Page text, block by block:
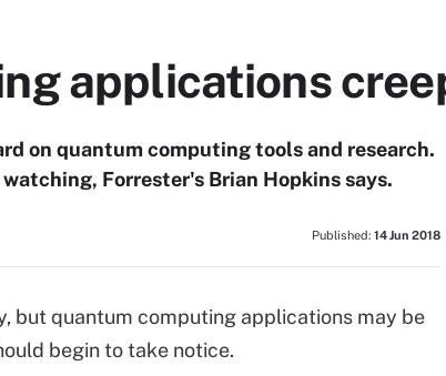
applications
on quantum computing tools and research.
Forrester's Brian Hopkins says.
Published: 14 Jun 2018
but quantum computing applications may be
begin to take notice.